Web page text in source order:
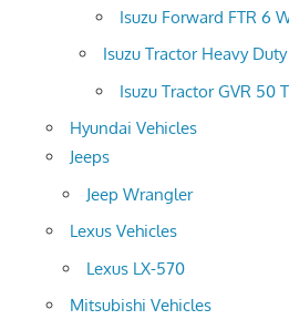
Isuzu Forward FTR 6
Isuzu Tractor Heavy
Isuzu Tractor GVR 50
Hyundai Vehicles
Jeeps
Jeep Wrangler
Lexus Vehicles
Lexus LX-570
Mitsubishi Vehicles